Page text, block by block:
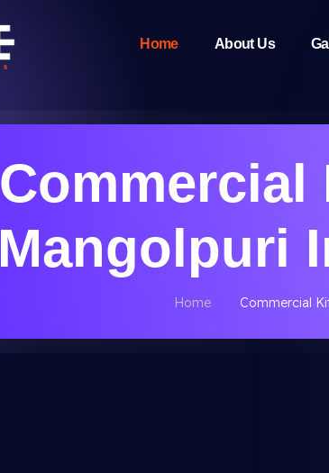
Home About Us
Commercial
Mangolpuri
Home Commercial